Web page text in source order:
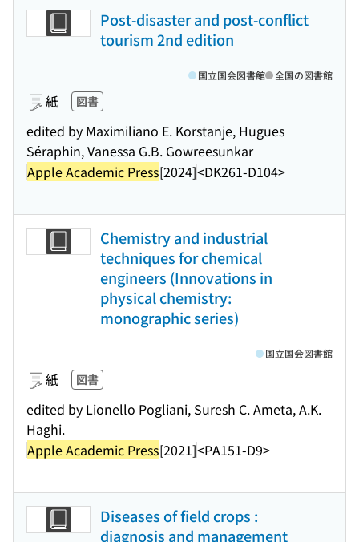
Post-disaster and post-conflict
tourism 2nd edition
紙 図書
edited by Maximiliano E. Korstanje, Hugues
Séraphin, Vanessa G.B. Gowreesunkar
Apple Academic Press[2024]<DK261-D104>
国立国会図書館 全国の図書館
Chemistry and industrial
techniques for chemical
engineers (Innovations in
physical chemistry:
monographic series)
紙 図書
edited by Lionello Pogliani, Suresh C. Ameta, A.K.
Haghi.
Apple Academic Press[2021]<PA151-D9>
国立国会図書館
Diseases of field crops :
diagnosis and management